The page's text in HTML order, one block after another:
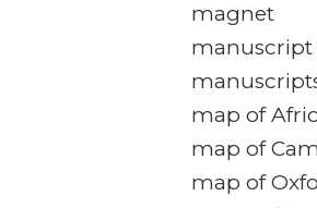
magnet
manuscript
map of
map of
map of